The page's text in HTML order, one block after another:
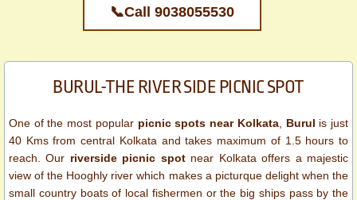
📞Call 9038055530
BURUL-THE RIVER SIDE PICNIC SPOT
One of the most popular picnic spots near Kolkata, Burul is just
40 Kms from central Kolkata and takes maximum of 1.5 hours to
reach. Our riverside picnic spotnear Kolkata offers a majestic
view of the Hooghly river which makes a picturque delight when the
small country boats of local fishermen or the big ships pass by the